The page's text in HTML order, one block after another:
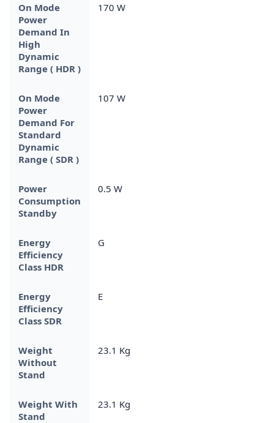
On Mode
Power
Demand In
High
Dynamic
Range ( HDR )
170 W
On Mode
Power
Demand For
Standard
Dynamic
Range ( SDR )
107 W
Power
Consumption
Standby
0.5 W
Energy
Efficiency
Class HDR
G
Energy
Efficiency
Class SDR
E
Weight
Without
Stand
23.1 Kg
Weight With
Stand
23.1 Kg